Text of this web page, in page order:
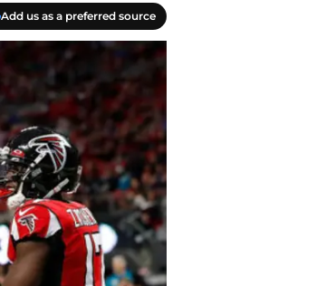
Add us as a preferred source